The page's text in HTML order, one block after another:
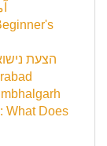
הצעת
What Does